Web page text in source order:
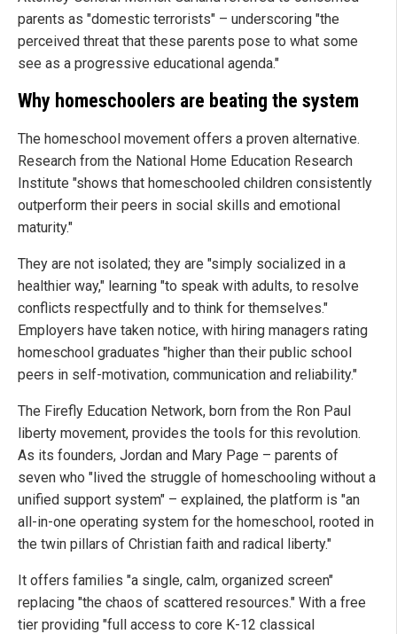
parents as "domestic terrorists" – underscoring "the
perceived threat that these parents pose to what some
see as a progressive educational agenda."
Why homeschoolers are beating the system
The homeschool movement offers a proven alternative.
Research from the National Home Education Research
Institute "shows that homeschooled children consistently
outperform their peers in social skills and emotional
maturity."
They are not isolated; they are "simply socialized in a
healthier way," learning "to speak with adults, to resolve
conflicts respectfully and to think for themselves."
Employers have taken notice, with hiring managers rating
homeschool graduates "higher than their public school
peers in self-motivation, communication and reliability."
The Firefly Education Network, born from the Ron Paul
liberty movement, provides the tools for this revolution.
As its founders, Jordan and Mary Page – parents of
seven who "lived the struggle of homeschooling without a
unified support system" – explained, the platform is "an
all-in-one operating system for the homeschool, rooted in
the twin pillars of Christian faith and radical liberty."
It offers families "a single, calm, organized screen"
replacing "the chaos of scattered resources." With a free
tier providing "full access to core K-12 classical